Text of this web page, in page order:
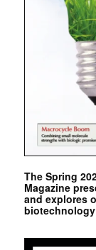
The Spring
Magazine
and explores